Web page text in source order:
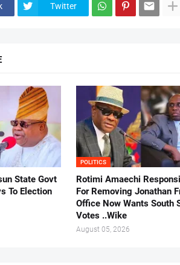
Twitter
State Govt
To Election
POLITICS
Rotimi Amaechi
For Removing Jonathan
Office Now Wants South
Votes ..Wike
August 05, 2026